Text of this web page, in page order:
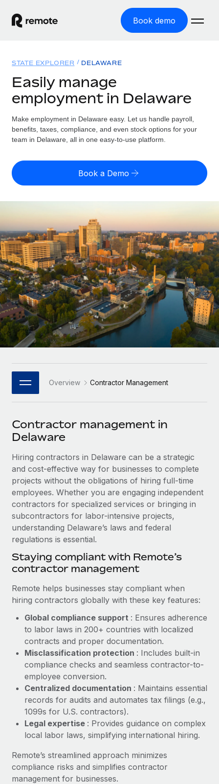
Book demo
GLOBAL EMPLOYMENT
Global Payroll
Run compliant payroll easily
Expand globally with zero entity cost
Onboard and manage contractors globally
PEO
Outsource complex employment tasks
INFRASTRUCTURE
Remote Embedded
Seamlessly integrate HR into workflows
Platform
Built-in core HR functions for your team
Connect New
Connect any AI tool to Remote using our MCP
SERVICES
Ask an expert
Get expert help on global HR & compliance
Background checks
Simplify your candidate screening processes
Compliance watchtower
Stay ahead of compliance risks
Device management
Provision and track IT devices globally
Entity setup
Establish compliant entities fast
Mobility & Relocation
Relocate employees with ease
Benefits
Manage employee benefits with ease
Solutions
GLOBAL COVERAGE
Country Explorer
US State Explorer
Compare Remote
GROWTH STAGE
Startups
Agile global HR & payroll solutions for growing
companies
Mid-market
Expand teams with tailored HR solutions
Enterprise
Global HR for large businesses
PARTNER WITH US
Become a Partner
Explore partnership opportunities with us
Remote Build
Coming soon
Integrations and AI Automations Consulting
CASE STUDIES
Cultivating a Thriving Remote-First Culture in
Partnership with Remote
At a glance Discover the evolution of TheyDo, a pioneering
journey management platform that has...
Learn More
Reverse Tech's strategic partnership with
Remote for contractor management and
payroll
Reverse Tech at a glance Health and wellness startup,
Reverse Tech, partnered with Remote to manage...
Learn More
Resources
Misclassification risk calculator
Check employee misclassification risk by country
Contractor payout calculator
Explore currency options and payout speeds for global
contractors
LEARN WITH REMOTE
Research & Guides
Case studies
HR Glossary
Job Description Library
Newsroom
Salary & Talent Insights
Insights center
Get support
See all resources
Global Payroll
EOR & PEO
Contractor Management
Compliance
Taxes
Work visas & permits
Changelog
Explore the blog
BLOG POSTS
Why owned entities are key to maintaining
EOR compliance
Pricing
English
Nederlands
Français
Deutsch
Español
Italiano
日本語
한국어
中文（简体）
Login
STATE EXPLORER DELAWARE
Easily manage
employment in Delaware
Make employment in Delaware easy. Let us handle payroll,
benefits, taxes, compliance, and even stock options for your
team in Delaware, all in one easy-to-use platform.
Book a Demo
Overview Contractor Management
Contractor management in
Delaware
Hiring contractors in Delaware can be a strategic
and cost-effective way for businesses to complete
projects without the obligations of hiring full-time
employees. Whether you are engaging independent
contractors for specialized services or bringing in
subcontractors for labor-intensive projects,
understanding Delaware’s laws and federal
regulations is essential.
Staying compliant with Remote’s
contractor management
Remote helps businesses stay compliant when
hiring contractors globally with these key features:
Global compliance support : Ensures adherence
to labor laws in 200+ countries with localized
contracts and proper documentation.
Misclassification protection : Includes built-in
compliance checks and seamless contractor-to-
employee conversion.
Centralized documentation : Maintains essential
records for audits and automates tax filings (e.g.,
1099s for U.S. contractors).
Legal expertise : Provides guidance on complex
local labor laws, simplifying international hiring.
Remote’s streamlined approach minimizes
compliance risks and simplifies contractor
management for businesses.